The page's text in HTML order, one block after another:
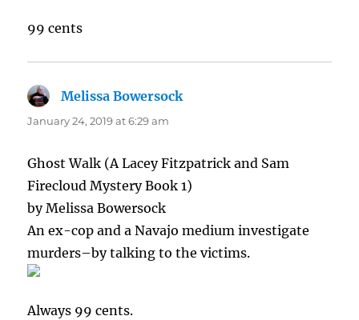
99 cents
Melissa Bowersocksays:
January 24, 2019 at 6:29 am
Ghost Walk (A Lacey Fitzpatrick and Sam
Firecloud Mystery Book 1)
by Melissa Bowersock
An ex-cop and a Navajo medium investigate
murders–by talking to the victims.
Always 99 cents.